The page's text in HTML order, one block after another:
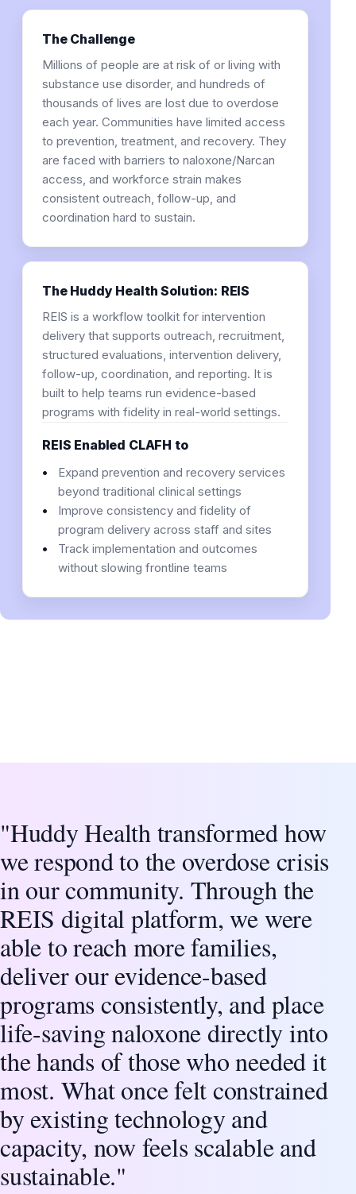
The Challenge
Millions of people are at risk of or living with
substance use disorder, and hundreds of
thousands of lives are lost due to overdose
each year. Communities have limited access
to prevention, treatment, and recovery. They
are faced with barriers to naloxone/Narcan
access, and workforce strain makes
consistent outreach, follow-up, and
coordination hard to sustain.
The Huddy Health Solution: REIS
REIS is a workflow toolkit for intervention
delivery that supports outreach, recruitment,
structured evaluations, intervention delivery,
follow-up, coordination, and reporting. It is
built to help teams run evidence-based
programs with fidelity in real-world settings.
REIS Enabled CLAFH to
Expand prevention and recovery services
beyond traditional clinical settings
Improve consistency and fidelity of
program delivery across staff and sites
Track implementation and outcomes
without slowing frontline teams
Client Testimonial
"Huddy Health transformed how
we respond to the overdose crisis
in our community. Through the
REIS digital platform, we were
able to reach more families,
deliver our evidence-based
programs consistently, and place
life-saving naloxone directly into
the hands of those who needed it
most. What once felt constrained
by existing technology and
capacity, now feels scalable and
sustainable."